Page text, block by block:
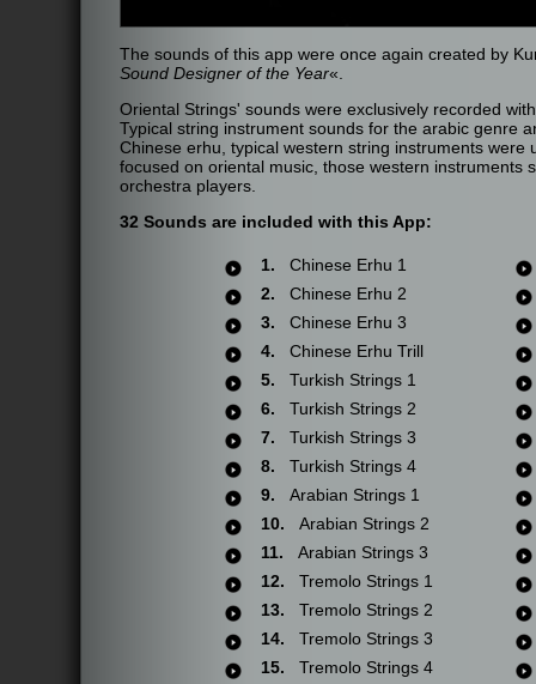
The sounds of this app were once again created by
Sound Designer of the Year«.
Oriental Strings' sounds were exclusively recorded
Typical string instrument sounds for the arabic genre
Chinese erhu, typical western string instruments
focused on oriental music, those western
orchestra players.
32 Sounds are included with this App:
1. Chinese Erhu 1
2. Chinese Erhu 2
3. Chinese Erhu 3
4. Chinese Erhu Trill
5. Turkish Strings 1
6. Turkish Strings 2
7. Turkish Strings 3
8. Turkish Strings 4
9. Arabian Strings 1
10. Arabian Strings 2
11. Arabian Strings 3
12. Tremolo Strings 1
13. Tremolo Strings 2
14. Tremolo Strings 3
15. Tremolo Strings 4